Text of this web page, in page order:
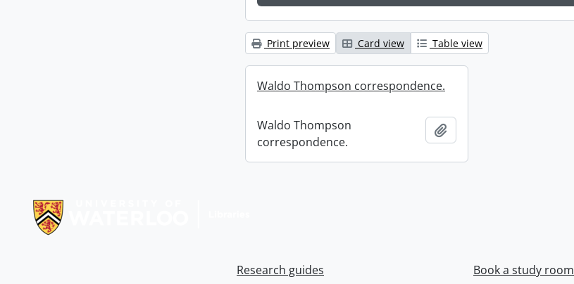
Print preview Card view Table view
Waldo Thompson correspondence.
Waldo Thompson
correspondence.
Research guides
Book a study room